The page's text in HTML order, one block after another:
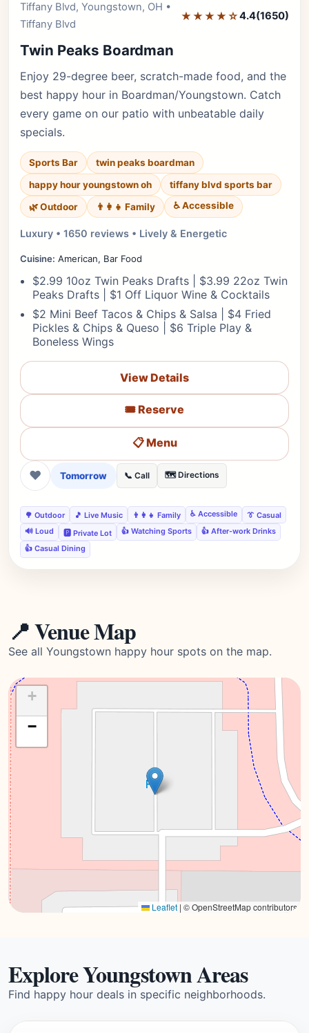
Tiffany Blvd, Youngstown, OH •
Tiffany Blvd
★★★★☆4.4(1650)
Twin Peaks Boardman
Enjoy 29-degree beer, scratch-made food, and the
best happy hour in Boardman/Youngstown. Catch
every game on our patio with unbeatable daily
specials.
Sports Bar
twin peaks boardman
happy hour youngstown oh
tiffany blvd sports bar
🌿 Outdoor
👨‍👩‍👧 Family ♿ Accessible
Luxury • 1650 reviews • Lively & Energetic
Cuisine: American, Bar Food
$2.99 10oz Twin Peaks Drafts | $3.99 22oz Twin
Peaks Drafts | $1 Off Liquor Wine & Cocktails
$2 Mini Beef Tacos & Chips & Salsa | $4 Fried
Pickles & Chips & Queso | $6 Triple Play &
Boneless Wings
View Details
🎟️ Reserve
📋 Menu
❤ Tomorrow 📞 Call 🗺️ Directions
🌳 Outdoor 🎵 Live Music 👨‍👩‍👧 Family ♿ Accessible
👔 Casual
🔊 Loud
🅿️ Private Lot 👍 Watching Sports
👍 After-work Drinks
👍 Casual Dining
📍 Venue Map
See all Youngstown happy hour spots on the map.
+
−
Leaflet | © OpenStreetMap contributors
Explore Youngstown Areas
Find happy hour deals in specific neighborhoods.